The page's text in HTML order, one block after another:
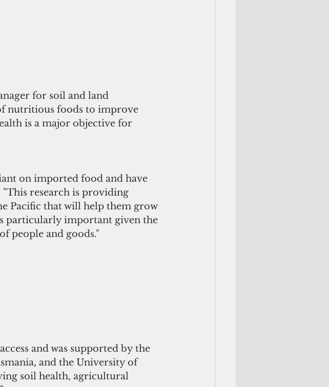
for soil and land
nutritious foods to improve
is a major objective for
on imported food and have
"This research is providing
Pacific that will help them grow
particularly important given the
people and goods."
and was supported by the
and the University of
soil health, agricultural